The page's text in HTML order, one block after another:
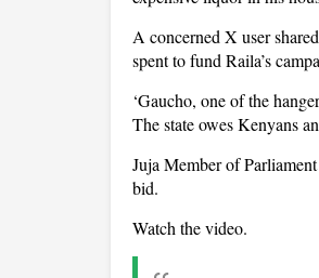
A concerned X user
spent to fund Raila’s
‘Gaucho, one of the
The state owes Kenyans
Juja Member of
bid.
Watch the video.